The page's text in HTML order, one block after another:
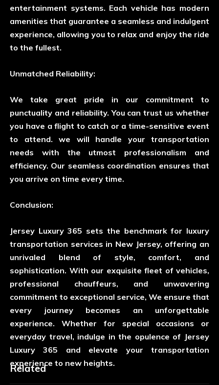
entertainment systems. Each vehicle has modern
amenities that guarantee a seamless and indulgent
experience, allowing you to relax and enjoy the ride
to the fullest.
Unmatched Reliability:
We take great pride in our commitment to
punctuality and reliability. You can trust us whether
you have a flight to catch or a time-sensitive event
to attend. we will handle your transportation
needs with the utmost professionalism and
efficiency. Our seamless coordination ensures that
you arrive on time every time.
Conclusion:
Jersey Luxury 365 sets the benchmark for luxury
transportation services in New Jersey, offering an
unrivaled blend of style, comfort, and
sophistication. With our exquisite fleet of vehicles,
professional chauffeurs, and unwavering
commitment to exceptional service, We ensure that
every journey becomes an unforgettable
experience. Whether for special occasions or
everyday travel, indulge in the opulence of Jersey
Luxury 365 and elevate your transportation
experience to new heights.
Related